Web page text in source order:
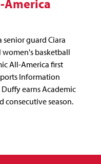
America
senior guard Ciara
women's basketball
All-America first
Information
earns Academic
consecutive season.